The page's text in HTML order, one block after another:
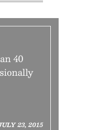
40
23, 2015